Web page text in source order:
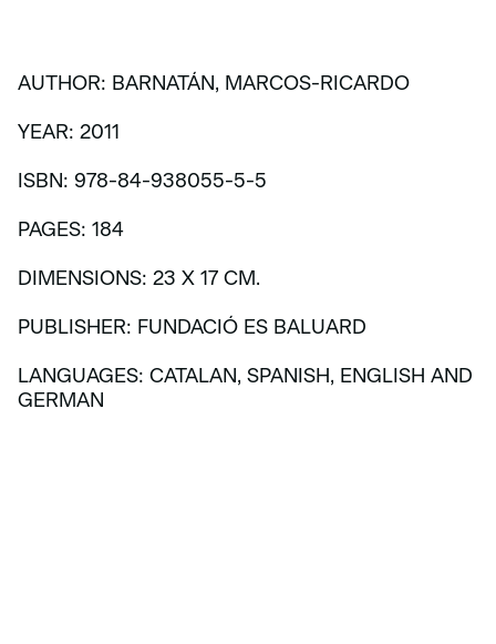
AUTHOR: BARNATÁN, MARCOS-RICARDO
YEAR: 2011
ISBN: 978-84-938055-5-5
PAGES: 184
DIMENSIONS: 23 X 17 CM.
PUBLISHER: FUNDACIÓ ES BALUARD
LANGUAGES: CATALAN, SPANISH, ENGLISH AND
GERMAN